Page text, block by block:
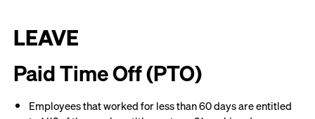
LEAVE
Paid Time Off (PTO)
Employees that worked for less than 60 days are entitled